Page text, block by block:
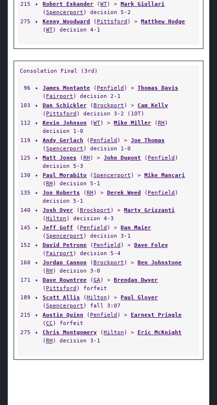
215
✦ Robert Eskander (WT) > Mark Giullari
(Spencerport ) decision 5-2
275
✦ Kenny Woodward ( Pittsford ) > Matthew Hodge
(WT) decision 4-1
Consolation Final (3rd)
96 ✦ James Montante ( Penfield ) > Thomas Davis
( Fairport ) decision 2-1
103
✦ Dan Schickler (Brockport ) > Cam Kelly
( Pittsford ) decision 3-2 (1OT)
112
✦ Kevin Johnson (WT) > Mike Miller (RH )
decision 1-0
119
✦ Andy Gerlach ( Penfield ) > Joe Thomas
(Spencerport ) decision 1-0
125
✦ Matt Jones (RH ) > John Dupont ( Penfield )
decision 5-3
130
✦ Paul Morabito (Spencerport ) > Mike Mancari
(RH ) decision 5-1
135
✦ Jon Roberts (RH ) > Derek Weed ( Penfield )
decision 5-1
140
✦ Josh Oyer (Brockport ) > Marty Grizzanti
(Hilton ) decision 4-3
145
✦ Jeff Goff ( Penfield ) > Dan Maier
(Spencerport ) decision 3-1
152
✦ David Petrone ( Penfield ) > Dave Foley
( Fairport ) decision 5-4
160
✦ Jordan Cannon (Brockport ) > Ben Johnstone
(RH ) decision 3-0
171
✦ Dave Rowntree (GA) > Brendan Dwyer
( Pittsford ) forfeit
189
✦ Scott Allis (Hilton ) > Paul Glover
(Spencerport ) fall 3:07
215
✦ Austin Quinn ( Penfield ) > Earnest Pringle
(CC ) forfeit
275
✦ Chris Montgomery (Hilton ) > Eric McKnight
(RH ) decision 3-1